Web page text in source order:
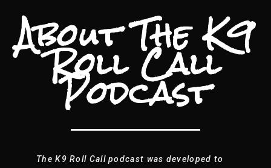
About The K9
Roll Call
Podcast
The K9 Roll Call podcast was developed to